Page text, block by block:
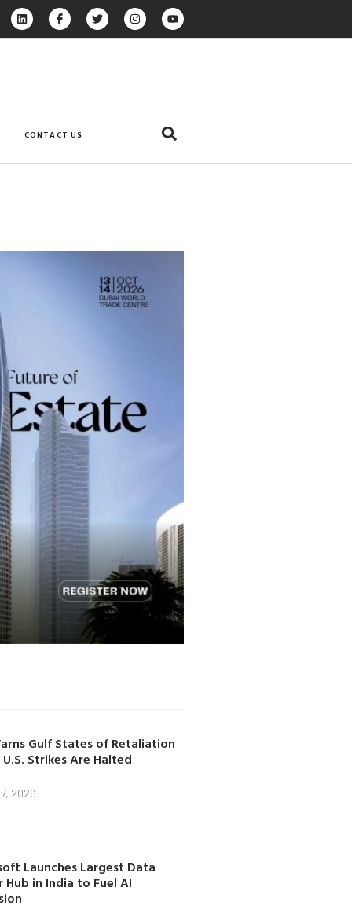
CONTACT US
Gulf States of Retaliation
U.S. Strikes Are Halted
2026
Launches Largest Data
Hub in India to Fuel AI